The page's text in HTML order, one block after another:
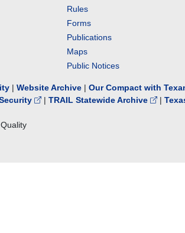
Rules
Forms
Publications
Maps
Public Notices
| Website Archive | Our Compact with
| TRAIL Statewide Archive |